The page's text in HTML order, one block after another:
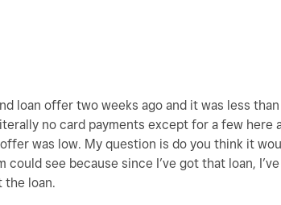
loan offer two weeks ago and it was less
no card payments except for a few here
was low. My question is do you think it
see because since I’ve got that loan,
the loan.